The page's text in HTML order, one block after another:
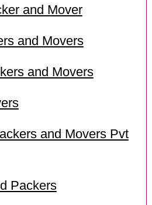
and Mover
and Movers
and Movers
and Movers Pvt
Packers